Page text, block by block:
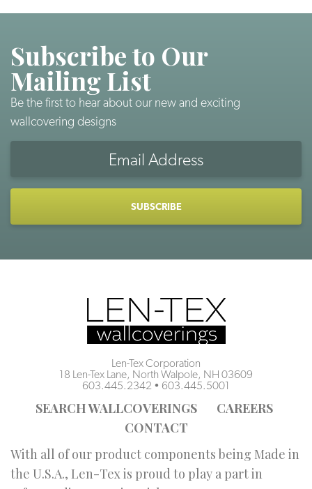
Subscribe to Our
Mailing List
Be the first to hear about our new and exciting
wallcovering designs
Len-Tex Corporation
18 Len-Tex Lane, North Walpole, NH 03609
603.445.2342 • 603.445.5001
SEARCH WALLCOVERINGS
CAREERS
CONTACT
With all of our product components being Made in
the U.S.A., Len-Tex is proud to play a part in